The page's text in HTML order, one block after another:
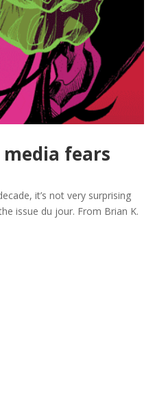
media fears
it’s not very surprising
issue du jour. From Brian K.